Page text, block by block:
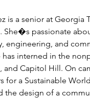
is a senior at Georgia
She�s passionate
engineering, and
has interned in the
and Capitol Hill. On
for a Sustainable
the design of a